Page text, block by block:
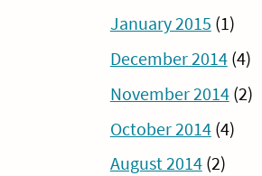
January 2015 (1)
December 2014(4)
November 2014(2)
October 2014(4)
August 2014(2)